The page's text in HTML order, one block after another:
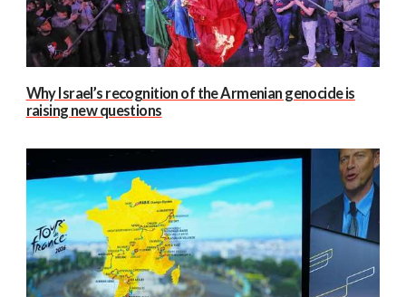
Why Israel’s recognition of the Armenian genocide is
raising new questions